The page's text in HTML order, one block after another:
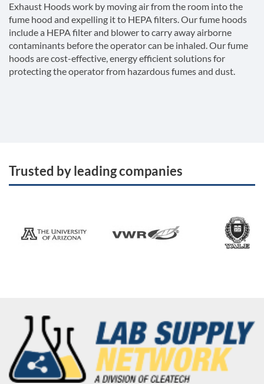
Exhaust Hoods work by moving air from the room into the
fume hood and expelling it to HEPA filters. Our fume hoods
include a HEPA filter and blower to carry away airborne
contaminants before the operator can be inhaled. Our fume
hoods are cost-effective, energy efficient solutions for
protecting the operator from hazardous fumes and dust.
Trusted by leading companies